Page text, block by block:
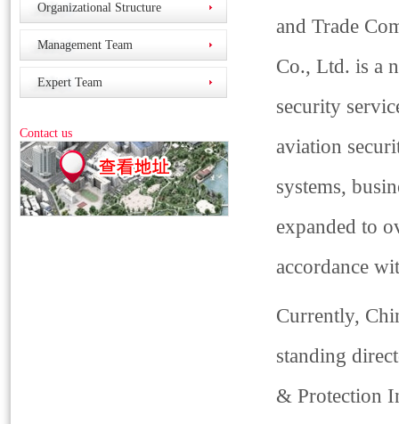
Organizational Structure
Management Team
Expert Team
Contact us
and Trade
Co., Ltd. is a
security
aviation
systems,
expanded to
accordance
Currently,
standing
& Protection